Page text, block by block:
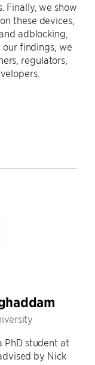
Finally, we show
these devices,
adblocking,
findings, we
regulators,
PhD student at
by Nick